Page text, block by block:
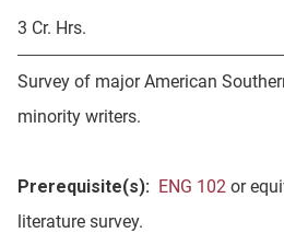
3 Cr. Hrs.
Survey of major American
minority writers.
Prerequisite(s): ENG 102 or
literature survey.